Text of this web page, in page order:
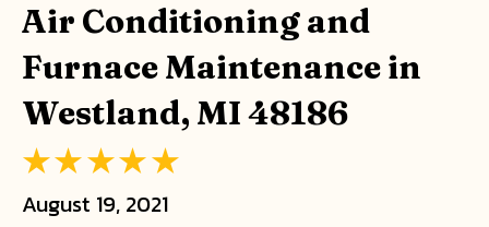
Air Conditioning and
Furnace Maintenance in
Westland, MI 48186
August 19, 2021